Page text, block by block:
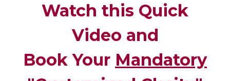
Watch this Quick
Video and
Book Your Mandatory